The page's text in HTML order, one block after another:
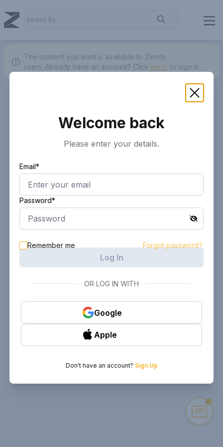
The content you want is available to Zendy
users. Already have an account? Click here. to sign in.
Welcome back
Please enter your details.
Email*
Password*
Remember me Forgot password?
Log In
OR LOG IN WITH
Google
Apple
Don't have an account? Sign Up